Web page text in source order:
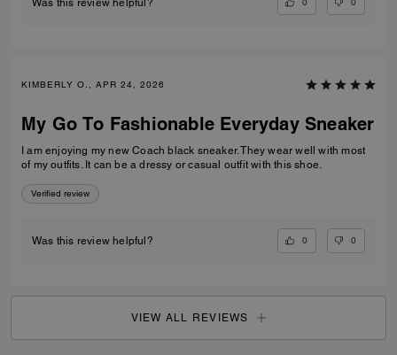
Was this review helpful?
KIMBERLY O., APR 24, 2026
My Go To Fashionable Everyday Sneaker
I am enjoying my new Coach black sneaker. They wear well with most
of my outfits. It can be a dressy or casual outfit with this shoe.
Verified review
Was this review helpful? 0 0
VIEW ALL REVIEWS